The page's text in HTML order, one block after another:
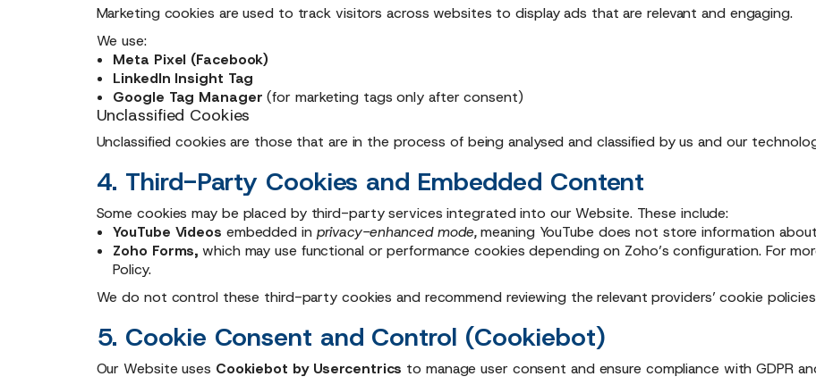
Marketing cookies are used to track visitors across websites to display ads that are relevant and engaging.
We use:
Meta Pixel (Facebook)
LinkedIn Insight Tag
Google Tag Manager (for marketing tags only after consent)
Unclassified Cookies
Unclassified cookies are those that are in the process of being analysed and classified by us and our
4. Third-Party Cookies and Embedded Content
Some cookies may be placed by third-party services integrated into our Website. These include:
YouTube Videos embedded in privacy-enhanced mode,meaning YouTube does not store information
Zoho Forms, which may use functional or performance cookies depending on Zoho’s configuration. For
Policy.
We do not control these third-party cookies and recommend reviewing the relevant providers’ cookie
5. Cookie Consent and Control (Cookiebot)
Our Website uses Cookiebot by Usercentrics to manage user consent and ensure compliance with GDPR